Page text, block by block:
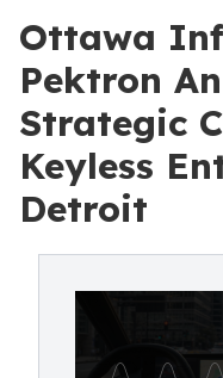
Ottawa
Pektron
Strategic
Keyless
Detroit